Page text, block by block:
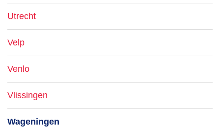
Utrecht
Velp
Venlo
Vlissingen
Wageningen